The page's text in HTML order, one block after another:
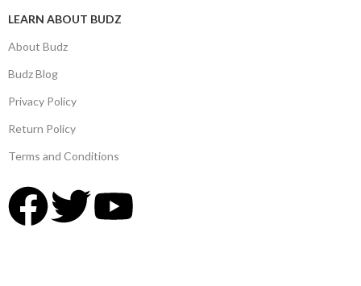
LEARN ABOUT BUDZ
About Budz
Budz Blog
Privacy Policy
Return Policy
Terms and Conditions